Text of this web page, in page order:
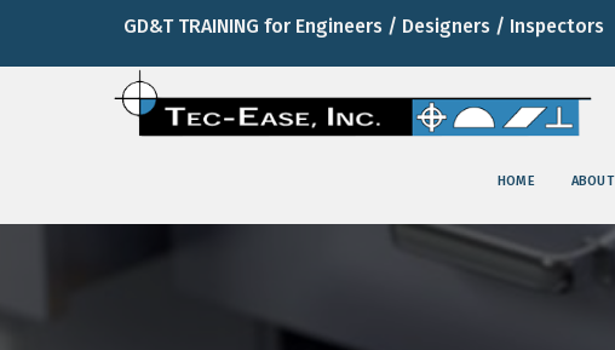
GD&T TRAINING for Engineers / Designers / Inspectors
HOME ABOUT